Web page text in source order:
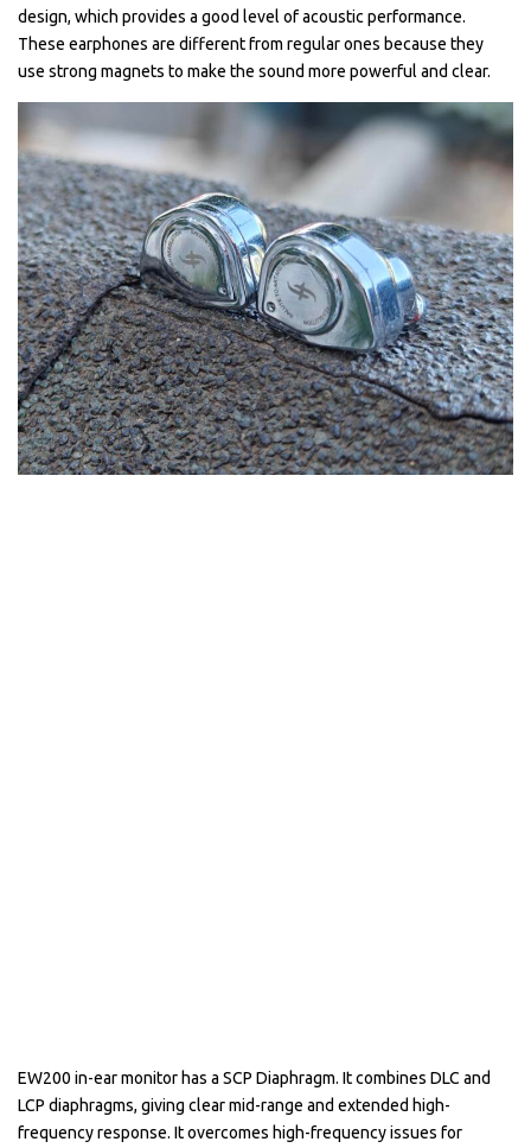
design, which provides a good level of acoustic performance.
These earphones are different from regular ones because they
use strong magnets to make the sound more powerful and clear.
EW200 in-ear monitor has a SCP Diaphragm. It combines DLC and
LCP diaphragms, giving clear mid-range and extended high-
frequency response. It overcomes high-frequency issues for